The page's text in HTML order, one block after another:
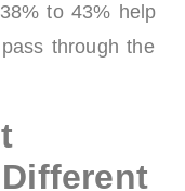
to 43% help
through the